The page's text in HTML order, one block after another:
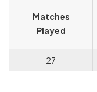
Matches
Played
27